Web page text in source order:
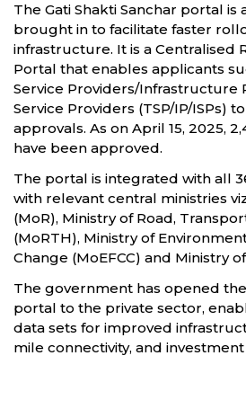
The Gati Shakti Sanchar portal
brought in to facilitate faster
infrastructure. It is a Centralised
Portal that enables applicants
Service Providers/Infrastructure
Service Providers (TSP/IP/ISPs)
approvals. As on April 15, 2025,
have been approved.
The portal is integrated with all
with relevant central ministries
(MoR), Ministry of Road,
(MoRTH), Ministry of
Change (MoEFCC) and Ministry
The government has opened the
portal to the private sector,
data sets for improved
mile connectivity, and